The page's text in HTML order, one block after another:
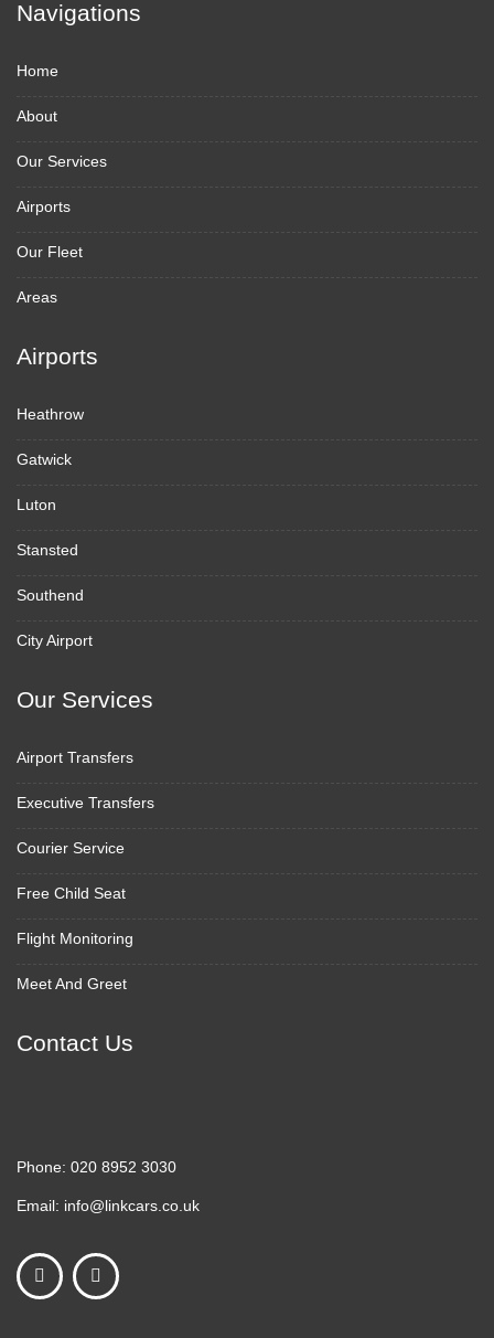
Navigations
Home
About
Our Services
Airports
Our Fleet
Areas
Airports
Heathrow
Gatwick
Luton
Stansted
Southend
City Airport
Our Services
Airport Transfers
Executive Transfers
Courier Service
Free Child Seat
Flight Monitoring
Meet And Greet
Contact Us
Phone: 020 8952 3030
Email: info@linkcars.co.uk